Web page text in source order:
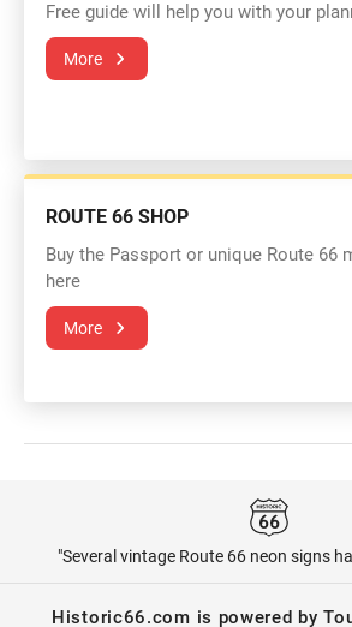
Free guide will help you with your
More
ROUTE 66 SHOP
Buy the Passport or unique Route 66
here
More
"Several vintage Route 66 neon signs
Historic66.com is powered by